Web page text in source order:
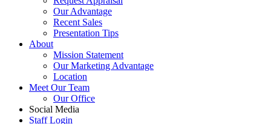
Our Advantage
Recent Sales
Presentation Tips
About
Mission Statement
Our Marketing Advantage
Location
Meet Our Team
Our Office
Social Media
Staff Login